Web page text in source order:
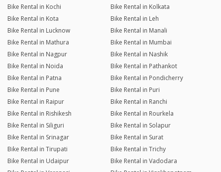
Bike Rental in Kochi
Bike Rental in Kolkata
Bike Rental in Kota
Bike Rental in Leh
Bike Rental in Lucknow
Bike Rental in Manali
Bike Rental in Mathura
Bike Rental in Mumbai
Bike Rental in Nagpur
Bike Rental in Nashik
Bike Rental in Noida
Bike Rental in Pathankot
Bike Rental in Patna
Bike Rental in Pondicherry
Bike Rental in Pune
Bike Rental in Puri
Bike Rental in Raipur
Bike Rental in Ranchi
Bike Rental in Rishikesh
Bike Rental in Rourkela
Bike Rental in Siliguri
Bike Rental in Solapur
Bike Rental in Srinagar
Bike Rental in Surat
Bike Rental in Tirupati
Bike Rental in Trichy
Bike Rental in Udaipur
Bike Rental in Vadodara